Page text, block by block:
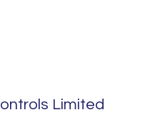
receipt of your
Limited